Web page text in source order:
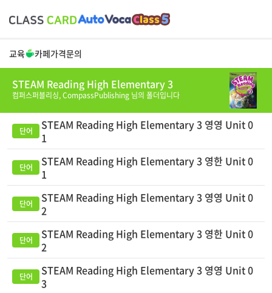
교육 카페가격문의
STEAM Reading High Elementary 3
컴퍼스퍼블리싱,CompassPublishing 님의 폴더입니다
STEAM Reading High Elementary 3 영영 Unit 0
1
STEAM Reading High Elementary 3 영한 Unit 0
1
STEAM Reading High Elementary 3 영영 Unit 0
2
STEAM Reading High Elementary 3 영한 Unit 0
2
STEAM Reading High Elementary 3 영영 Unit 0
3